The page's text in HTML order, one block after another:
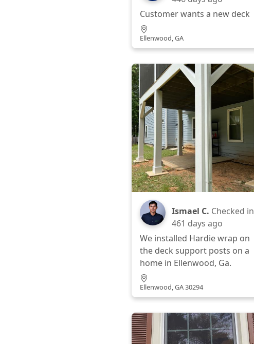
Customer wants a new deck
Ellenwood, GA
Ismael C. Checked in
461 days ago
We installed Hardie wrap on
the deck support posts on a
home in Ellenwood, Ga.
Ellenwood, GA 30294